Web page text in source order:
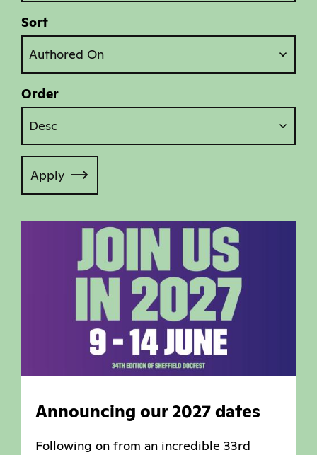
Sort
Authored On
Order
Desc
Apply
Announcing our 2027 dates
Following on from an incredible 33rd